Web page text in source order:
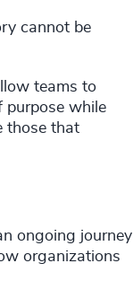
cannot be
teams to
purpose while
those that
ongoing journey
organizations